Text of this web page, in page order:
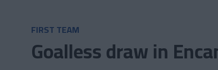
FIRST TEAM
Goalless draw in